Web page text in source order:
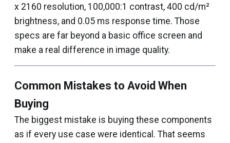
x 2160 resolution, 100,000:1 contrast, 400 cd/m²
brightness, and 0.05 ms response time. Those
specs are far beyond a basic office screen and
make a real difference in image quality.
Common Mistakes to Avoid When
Buying
The biggest mistake is buying these components
as if every use case were identical. That seems